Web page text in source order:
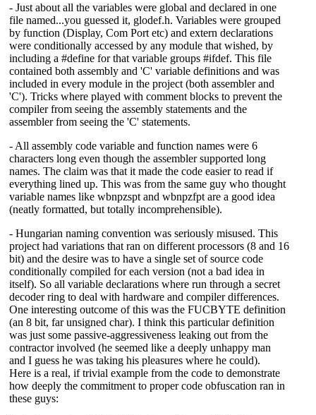
- Just about all the variables were global and declared in one
file named...you guessed it, glodef.h. Variables were grouped
by function (Display, Com Port etc) and extern declarations
were conditionally accessed by any module that wished, by
including a #define for that variable groups #ifdef. This file
contained both assembly and 'C' variable definitions and was
included in every module in the project (both assembler and
'C'). Tricks where played with comment blocks to prevent the
compiler from seeing the assembly statements and the
assembler from seeing the 'C' statements.
- All assembly code variable and function names were 6
characters long even though the assembler supported long
names. The claim was that it made the code easier to read if
everything lined up. This was from the same guy who thought
variable names like wbnpzspt and wbnpzfpt are a good idea
(neatly formatted, but totally incomprehensible).
- Hungarian naming convention was seriously misused. This
project had variations that ran on different processors (8 and 16
bit) and the desire was to have a single set of source code
conditionally compiled for each version (not a bad idea in
itself). So all variable declarations where run through a secret
decoder ring to deal with hardware and compiler differences.
One interesting outcome of this was the FUCBYTE definition
(an 8 bit, far unsigned char). I think this particular definition
was just some passive-aggressiveness leaking out from the
contractor involved (he seemed like a deeply unhappy man
and I guess he was taking his pleasures where he could).
Here is a real, if trivial example from the code to demonstrate
how deeply the commitment to proper code obfuscation ran in
these guys: